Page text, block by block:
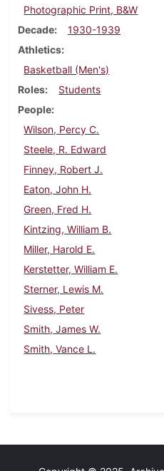
Photographic Print, B&W
Decade
1930-1939
Athletics
Basketball (Men's)
Roles
Students
People
Wilson, Percy C.
Steele, R. Edward
Finney, Robert J.
Eaton, John H.
Green, Fred H.
Kintzing, William B.
Miller, Harold E.
Kerstetter, William E.
Sterner, Lewis M.
Sivess, Peter
Smith, James W.
Smith, Vance L.